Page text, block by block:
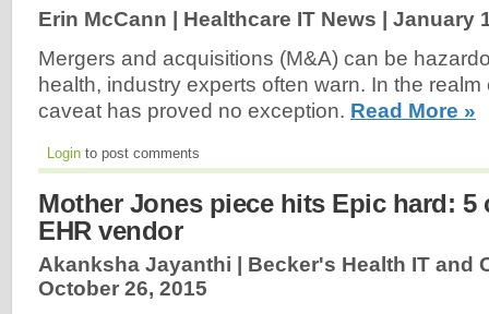
Erin McCann | Healthcare IT News | January
Mergers and acquisitions (M&A) can be
health, industry experts often warn. In the realm
caveat has proved no exception. Read More »
Login to post comments
Mother Jones piece hits Epic hard:
EHR vendor
Akanksha Jayanthi | Becker's Health IT and
October 26, 2015